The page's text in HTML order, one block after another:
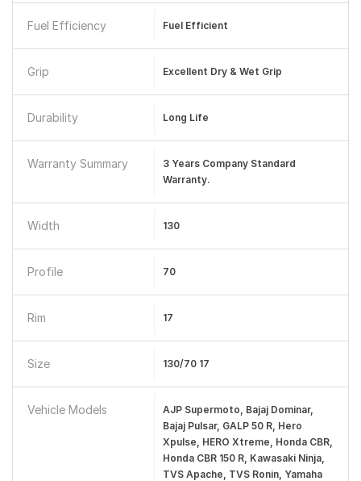
Fuel Efficiency Fuel Efficient
Grip Excellent Dry & Wet Grip
Durability Long Life
Warranty Summary
3 Years Company Standard
Warranty.
Width 130
Profile 70
Rim 17
Size 130/70 17
Vehicle Models
AJP Supermoto, Bajaj Dominar,
Bajaj Pulsar, GALP 50 R, Hero
Xpulse, HERO Xtreme, Honda CBR,
Honda CBR 150 R, Kawasaki Ninja,
TVS Apache, TVS Ronin, Yamaha